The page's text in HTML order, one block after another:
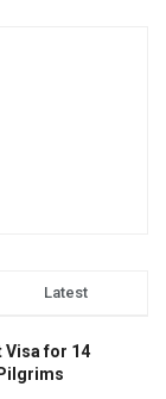
Latest
Visa for 14